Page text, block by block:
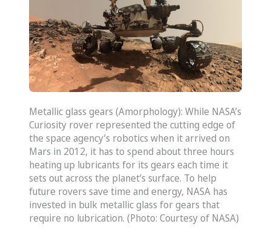
Metallic glass gears (Amorphology): While NASA’s
Curiosity rover represented the cutting edge of
the space agency’s robotics when it arrived on
Mars in 2012, it has to spend about three hours
heating up lubricants for its gears each time it
sets out across the planet’s surface. To help
future rovers save time and energy, NASA has
invested in bulk metallic glass for gears that
require no lubrication. (Photo: Courtesy of NASA)